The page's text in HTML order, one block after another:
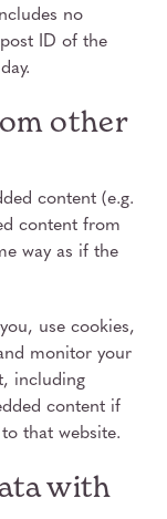
no
ID of the
other
content (e.g.
content from
way as if the
use cookies,
monitor your
including
content if
that website.
with